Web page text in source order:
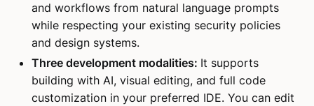
and workflows from natural language prompts
while respecting your existing security policies
and design systems.
Three development modalities: It supports
building with AI, visual editing, and full code
customization in your preferred IDE. You can edit